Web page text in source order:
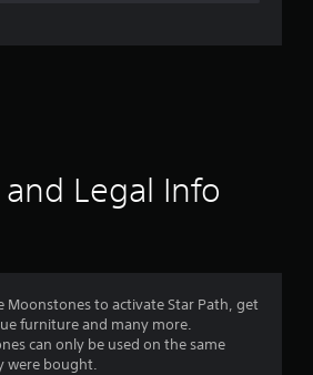
g
Legal Info
Moonstones to activate Star Path, get
furniture and many more.
can only be used on the same
were bought.